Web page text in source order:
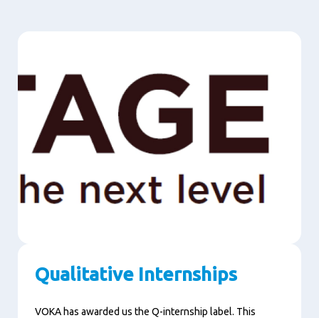
Qualitative Internships
VOKA has awarded us the Q-internship label. This